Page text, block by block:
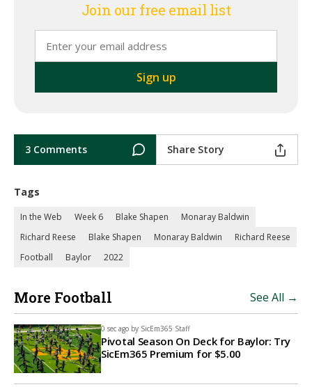
Join our free email list
3 Comments Share Story
Tags
In the Web Week 6 Blake Shapen
Monaray Baldwin
Richard Reese
Blake Shapen Monaray Baldwin
Richard Reese
Football
Baylor 2022
More Football See All →
0 sec ago by SicEm365 Staff
Pivotal Season On Deck for Baylor: Try
SicEm365 Premium for $5.00